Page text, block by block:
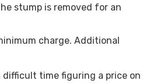
stump is removed for an
charge. Additional
time figuring a price on